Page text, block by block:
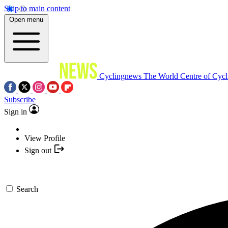
Skip to main content
Open menu
Cyclingnews The World Centre of
Subscribe
Sign in
View Profile
Sign out
Search